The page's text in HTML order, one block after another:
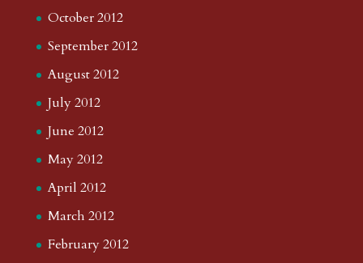
October 2012
September 2012
August 2012
July 2012
June 2012
May 2012
April 2012
March 2012
February 2012